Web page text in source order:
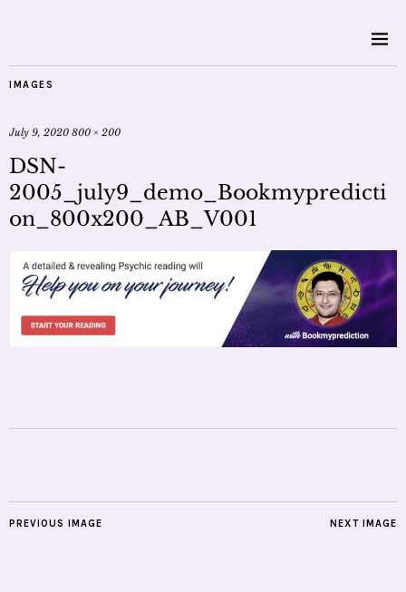
IMAGES
July 9, 2020 800 × 200
DSN-
2005_july9_demo_Bookmypredicti
on_800x200_AB_V001
NEXT IMAGE
PREVIOUS IMAGE